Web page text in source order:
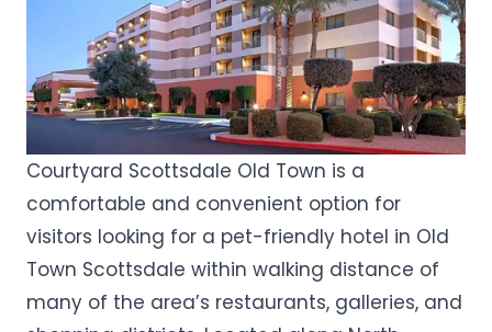
Courtyard Scottsdale Old Town is a
comfortable and convenient option for
visitors looking for a pet-friendly hotel in Old
Town Scottsdale within walking distance of
many of the area’s restaurants, galleries, and